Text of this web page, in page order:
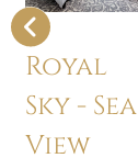
Royal
Sky - Sea
View